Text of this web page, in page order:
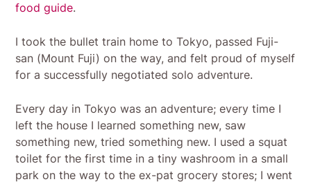
food guide.
I took the bullet train home to Tokyo, passed Fuji-
san (Mount Fuji) on the way, and felt proud of myself
for a successfully negotiated solo adventure.
Every day in Tokyo was an adventure; every time I
left the house I learned something new, saw
something new, tried something new. I used a squat
toilet for the first time in a tiny washroom in a small
park on the way to the ex-pat grocery stores; I went